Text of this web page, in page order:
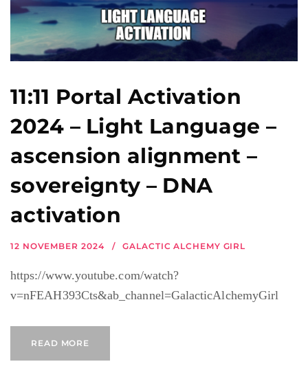
11:11 Portal Activation
2024 – Light Language –
ascension alignment –
sovereignty – DNA
activation
12 NOVEMBER 2024 GALACTIC ALCHEMY GIRL
https://www.youtube.com/watch?
v=nFEAH393Cts&ab_channel=GalacticAlchemyGirl
READ MORE